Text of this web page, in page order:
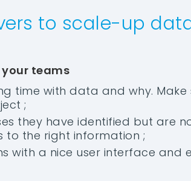
to scale-up
your teams
time with data and why. Make
;
they have identified but are
to the right information ;
with a nice user interface and